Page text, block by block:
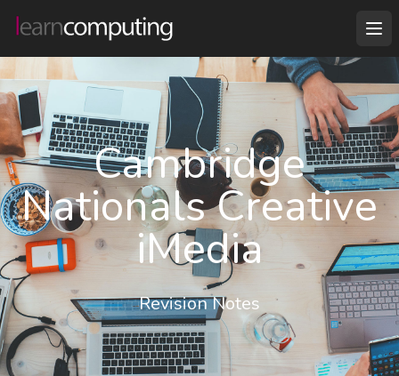
Cambridge
Nationals Creative
iMedia
Revision Notes